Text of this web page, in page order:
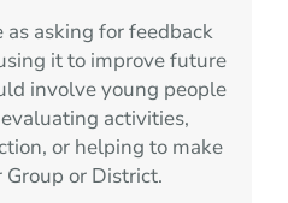
as asking for feedback
it to improve future
involve young people
activities,
or helping to make
Group or District.